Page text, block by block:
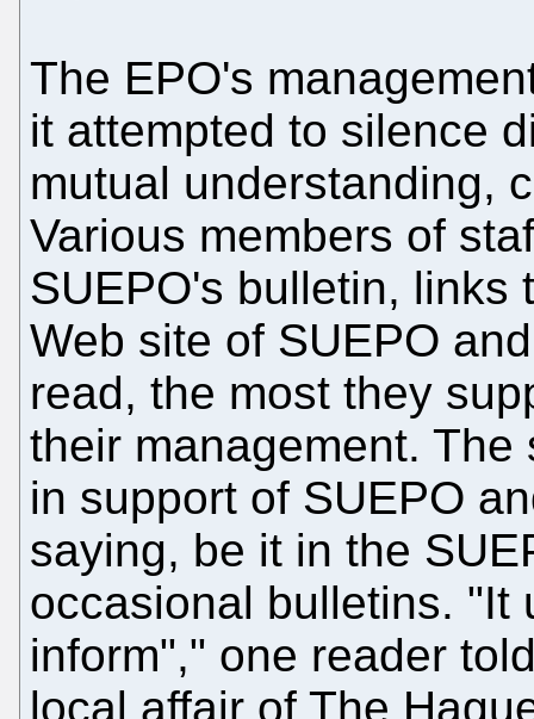
The EPO's
it attempted to silence
mutual understanding,
Various members of
SUEPO's bulletin, links
Web site of SUEPO
read, the most they
their management.
in support of SUEPO
saying, be it in the
occasional bulletins. "It
inform"," one reader
local affair of The